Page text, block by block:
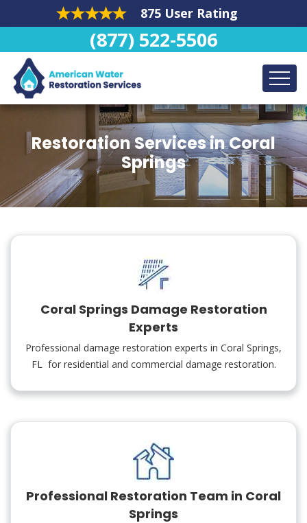
875 User Rating
(877) 522-5506
Restoration Services in Coral
Springs
Coral Springs Damage Restoration
Experts
Professional damage restoration experts in Coral Springs,
FL for residential and commercial damage restoration.
Professional Restoration Team in Coral
Springs